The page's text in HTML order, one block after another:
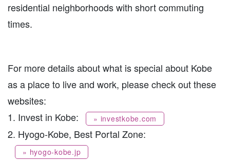
residential neighborhoods with short commuting
times.
For more details about what is special about Kobe
as a place to live and work, please check out these
websites:
1. Invest in Kobe:
» investkobe.com
2. Hyogo-Kobe, Best Portal Zone:
» hyogo-kobe.jp